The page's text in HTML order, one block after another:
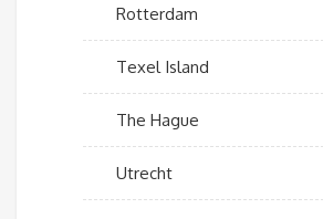
Rotterdam
Texel Island
The Hague
Utrecht